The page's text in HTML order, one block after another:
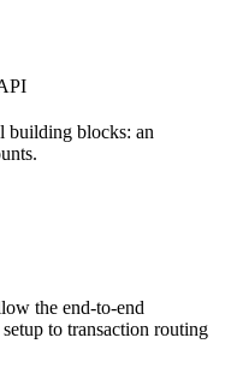
building blocks: an
the end-to-end
to transaction routing